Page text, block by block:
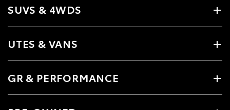
SUVS & 4WDS
UTES & VANS
GR & PERFORMANCE